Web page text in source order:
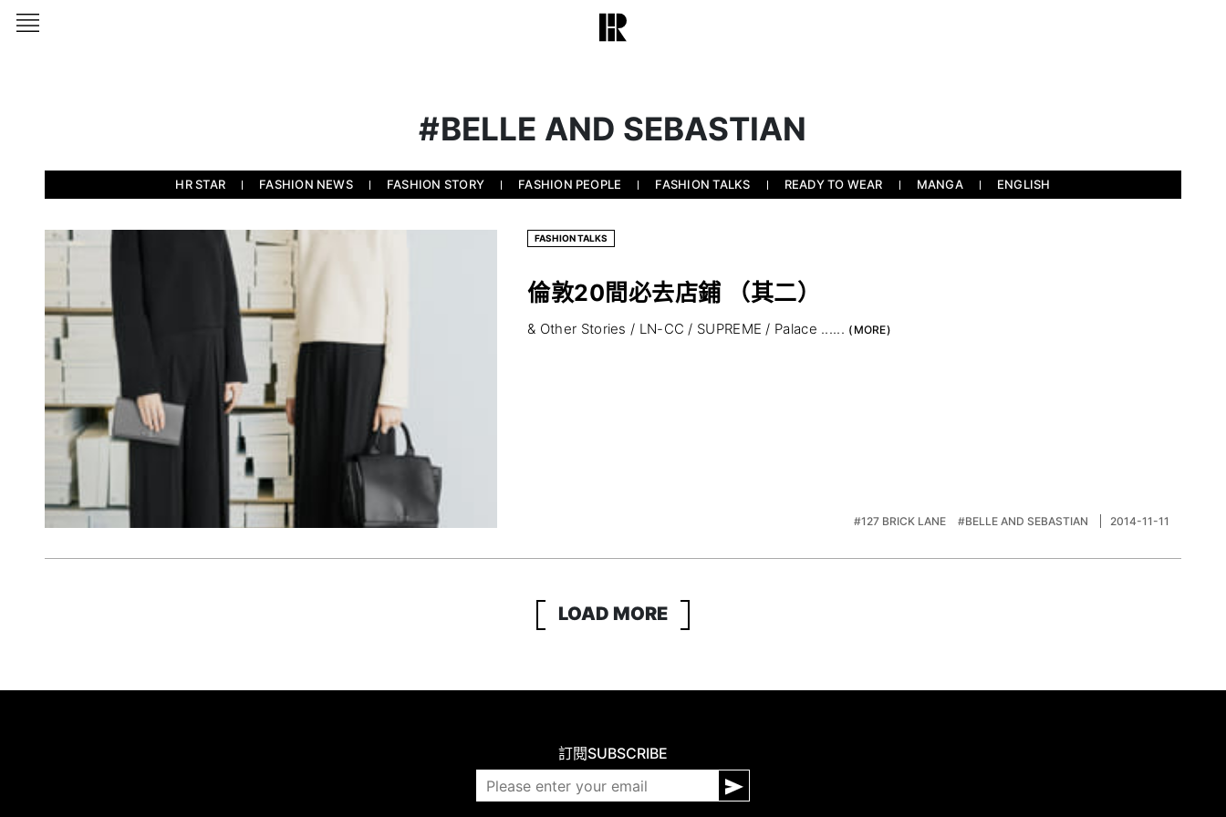
#BELLE AND SEBASTIAN
HR STAR FASHION NEWS FASHION STORY FASHION PEOPLE FASHION TALKS READY TO WEAR MANGA ENGLISH
FASHION TALKS
倫敦20間必去店鋪 （其二）
& Other Stories / LN-CC / SUPREME / Palace ......
#127 BRICK LANE #BELLE AND SEBASTIAN 2014-11-11
LOAD MORE
訂閱SUBSCRIBE